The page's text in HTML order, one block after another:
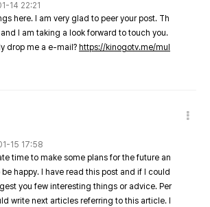
14 22:21
here. I am very glad to peer your post. Th
I am taking a look forward to touch you.
drop me a e-mail? https://kinogotv.me/mul
15 17:58
time to make some plans for the future an
happy. I have read this post and if I could
you few interesting things or advice. Per
write next articles referring to this article. I